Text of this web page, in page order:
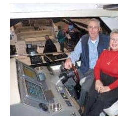
Boat
Shows
are
for
YOU!